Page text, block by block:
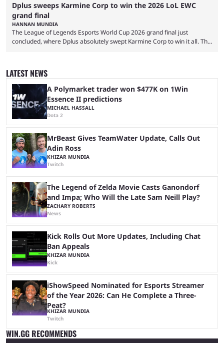
Dplus sweeps Karmine Corp to win the 2026 LoL EWC
grand final
HANNAN MUNDIA
The League of Legends Esports World Cup 2026 grand final just
concluded, where Dplus absolutely swept Karmine Corp to win it all. The
and professional players. With a large prize pool and consecutive
matches with little delay, fans have a blast seeing their favorite teams ...
LATEST NEWS
A Polymarket trader won $477K on 1Win
Essence II predictions
MICHAEL HASSALL
Dota 2
MrBeast Gives TeamWater Update, Calls Out
Adin Ross
KHIZAR MUNDIA
Twitch
The Legend of Zelda Movie Casts Ganondorf
and Impa; Who Will the Late Sam Neill Play?
ZACHARY ROBERTS
News
Kick Rolls Out More Updates, Including Chat
Ban Appeals
KHIZAR MUNDIA
Kick
iShowSpeed Nominated for Esports Streamer
of the Year 2026: Can He Complete a Three-
Peat?
KHIZAR MUNDIA
Twitch
WIN.GG RECOMMENDS